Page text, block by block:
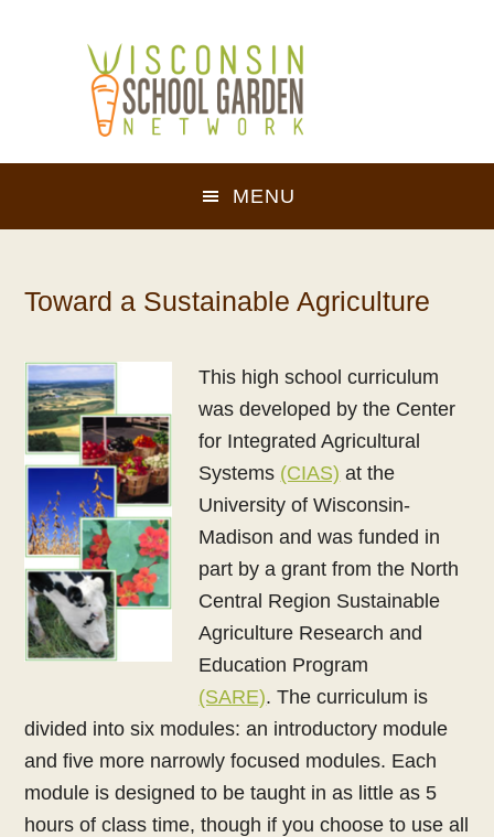
MENU
Toward a Sustainable Agriculture
This high school curriculum
was developed by the Center
for Integrated Agricultural
Systems (CIAS) at the
University of Wisconsin-
Madison and was funded in
part by a grant from the North
Central Region Sustainable
Agriculture Research and
Education Program
(SARE). The curriculum is
divided into six modules: an introductory module
and five more narrowly focused modules. Each
module is designed to be taught in as little as 5
hours of class time, though if you choose to use all